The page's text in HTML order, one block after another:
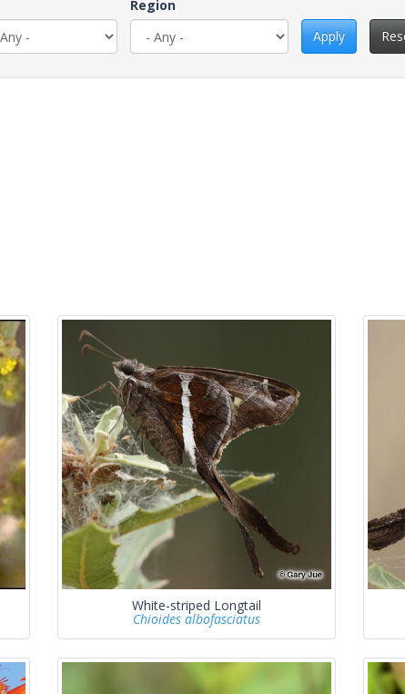
Region
Apply
White-striped Longtail
Chioides albofasciatus